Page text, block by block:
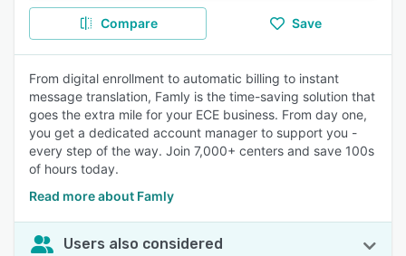
Compare Save
From digital enrollment to automatic billing to instant
message translation, Famly is the time-saving solution that
goes the extra mile for your ECE business. From day one,
you get a dedicated account manager to support you -
every step of the way. Join 7,000+ centers and save 100s
of hours today.
Read more about Famly
Users also considered